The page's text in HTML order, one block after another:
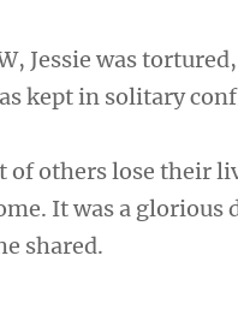
Jessie was
kept in solitary
of others lose their
It was a glorious
shared.